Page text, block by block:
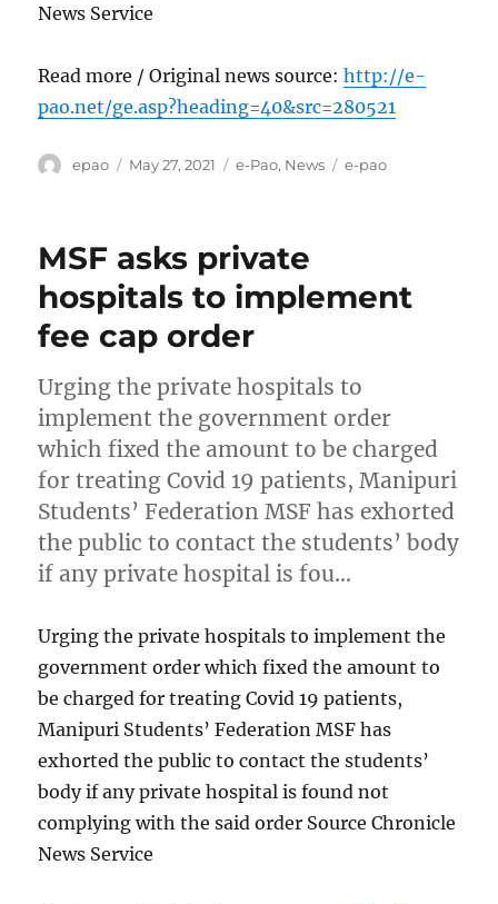
News Service
Read more / Original news source:http://e-
pao.net/ge.asp?heading=40&src=280521
Author
epao
Posted
May 27, 2021 Categories
e-Pao, News Tags
e-pao
MSF asks private
hospitals to implement
fee cap order
Urging the private hospitals to
implement the government order
which fixed the amount to be charged
for treating Covid 19 patients, Manipuri
Students’ Federation MSF has exhorted
the public to contact the students’ body
if any private hospital is fou…
Urging the private hospitals to implement the
government order which fixed the amount to
be charged for treating Covid 19 patients,
Manipuri Students’ Federation MSF has
exhorted the public to contact the students’
body if any private hospital is found not
complying with the said order Source Chronicle
News Service